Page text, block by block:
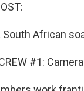
African
#1: